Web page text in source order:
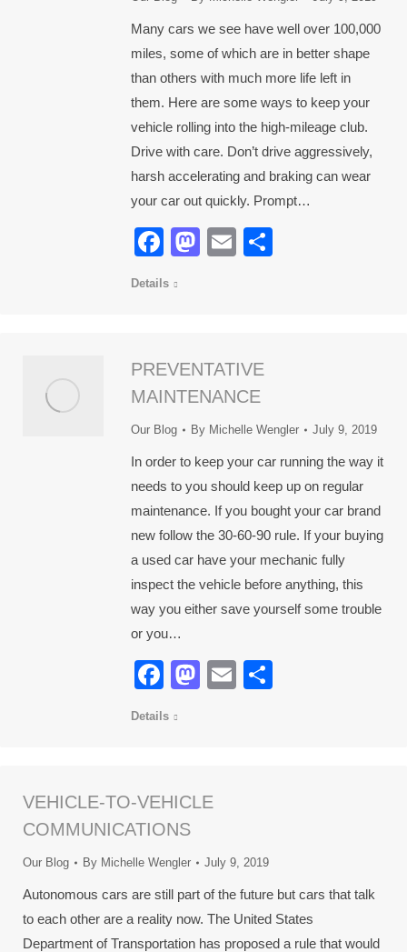
Many cars we see have well over 100,000
miles, some of which are in better shape
than others with much more life left in
them. Here are some ways to keep your
vehicle rolling into the high-mileage club.
Drive with care. Don’t drive aggressively,
harsh accelerating and braking can wear
your car out quickly. Prompt…
Facebook
Mastodon
Email
Details
PREVENTATIVE
MAINTENANCE
Our Blog By Michelle Wengler July 9, 2019
In order to keep your car running the way it
needs to you should keep up on regular
maintenance. If you bought your car brand
new follow the 30-60-90 rule. If your buying
a used car have your mechanic fully
inspect the vehicle before anything, this
way you either save yourself some trouble
or you…
Facebook
Mastodon
Email
Details
VEHICLE-TO-VEHICLE
COMMUNICATIONS
Our Blog By Michelle Wengler July 9, 2019
Autonomous cars are still part of the future but cars that talk
to each other are a reality now. The United States
Department of Transportation has proposed a rule that would